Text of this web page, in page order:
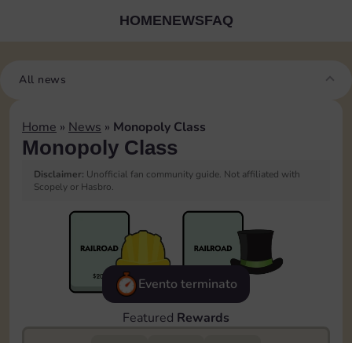
HOMENEWSFAQ
All news
Home » News » Monopoly Class
Monopoly Class
Disclaimer: Unofficial fan community guide. Not affiliated with
Scopely or Hasbro.
Evento terminato
Featured Rewards